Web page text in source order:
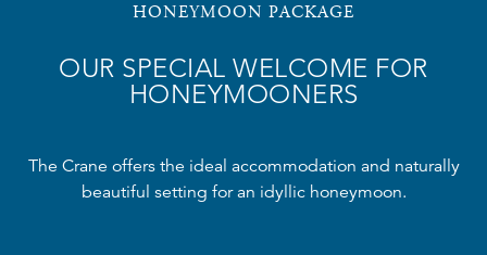
HONEYMOON PACKAGE
OUR SPECIAL WELCOME FOR
HONEYMOONERS
The Crane offers the ideal accommodation and naturally
beautiful setting for an idyllic honeymoon.